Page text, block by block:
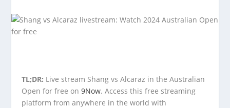
TL;DR: Live stream Shang vs Alcaraz in the Australian
Open for free on9Now. Access this free streaming
platform from anywhere in the world with